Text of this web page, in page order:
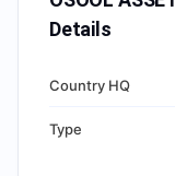
Details
Country HQ
Type